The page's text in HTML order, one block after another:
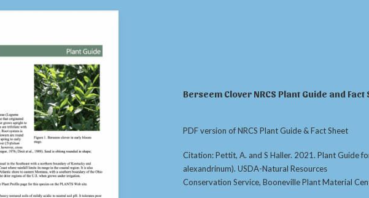
Berseem Clover NRCS Plant Guide and Fact
PDF version of NRCS Plant Guide & Fact Sheet
Citation: Pettit, A. and S Haller. 2021. Plant Guide
alexandrinum). USDA-Natural Resources
Conservation Service, Booneville Plant Material